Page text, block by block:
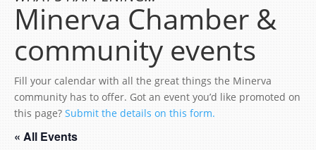
Minerva Chamber &
community events
Fill your calendar with all the great things the Minerva
community has to offer. Got an event you’d like promoted on
this page? Submit the details on this form.
« All Events